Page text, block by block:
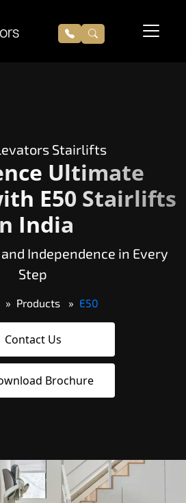
Stairlifts
Ultimate
E50 Stairlifts
India
Independence in Every
Step
Products E50
Contact Us
Brochure